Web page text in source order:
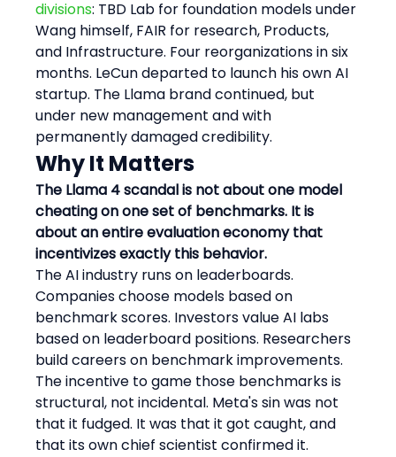
divisions: TBD Lab for foundation models under
Wang himself, FAIR for research, Products,
and Infrastructure. Four reorganizations in six
months. LeCun departed to launch his own AI
startup. The Llama brand continued, but
under new management and with
permanently damaged credibility.
Why It Matters
The Llama 4 scandal is not about one model
cheating on one set of benchmarks. It is
about an entire evaluation economy that
incentivizes exactly this behavior.
The AI industry runs on leaderboards.
Companies choose models based on
benchmark scores. Investors value AI labs
based on leaderboard positions. Researchers
build careers on benchmark improvements.
The incentive to game those benchmarks is
structural, not incidental. Meta's sin was not
that it fudged. It was that it got caught, and
that its own chief scientist confirmed it.